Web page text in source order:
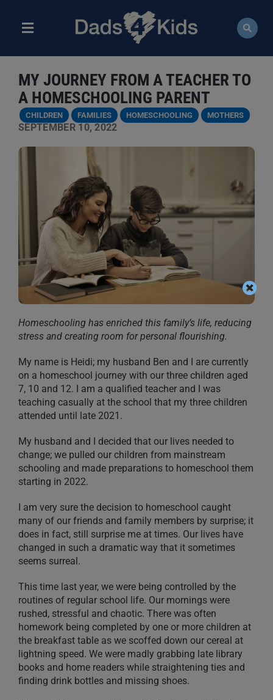
contentToggle
ABOUT
NEWS
EVENTS
RESOURCES
DONATE
MY JOURNEY FROM A TEACHER TO
A HOMESCHOOLING PARENT
CHILDREN FAMILIES HOMESCHOOLING MOTHERS
SEPTEMBER 10, 2022
Homeschooling has enriched this family’s life, reducing
stress and creating room for personal flourishing.
My name is Heidi; my husband Ben and I are currently
on a homeschool journey with our three children aged
7, 10 and 12. I am a qualified teacher and I was
teaching casually at the school that my three children
attended until late 2021.
My husband and I decided that our lives needed to
change; we pulled our children from mainstream
schooling and made preparations to homeschool them
starting in 2022.
I am very sure the decision to homeschool caught
many of our friends and family members by surprise; it
does in fact, still surprise me at times. Our lives have
changed in such a dramatic way that it sometimes
seems surreal.
This time last year, we were being controlled by the
routines of regular school life. Our mornings were
rushed, stressful and chaotic. There was often
homework being completed by one or more children at
the breakfast table as we scoffed down our cereal at
lightning speed. We were madly grabbing late library
books and home readers while straightening ties and
finding drink bottles and missing shoes.